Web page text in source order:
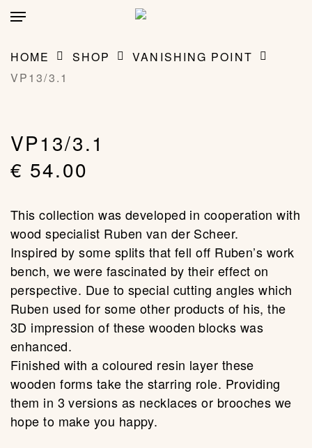
Skip
content
Menu
MY BAG (0) CART
HOME SHOP
VANISHING POINT
VP13/3.1
VP13/3.1
€ 54.00
This collection was developed in cooperation with
wood specialist Ruben van der Scheer.
Inspired by some splits that fell off Ruben’s work
bench, we were fascinated by their effect on
perspective. Due to special cutting angles which
Ruben used for some other products of his, the
3D impression of these wooden blocks was
enhanced.
Finished with a coloured resin layer these
wooden forms take the starring role. Providing
them in 3 versions as necklaces or brooches we
hope to make you happy.